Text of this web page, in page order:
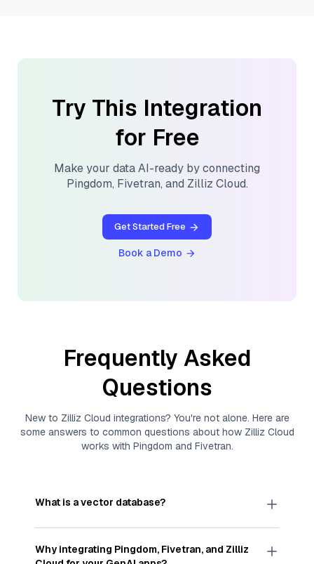
Try This Integration
for Free
Make your data AI-ready by connecting
Pingdom, Fivetran, and Zilliz Cloud.
Get Started Free
Book a Demo
Frequently Asked
Questions
New to Zilliz Cloud integrations? You're not alone. Here are
some answers to common questions about how Zilliz Cloud
works with Pingdom and Fivetran.
What is a vector database?
Avector databasestores, indexes, and searches
through large collections ofvector embeddings
—numeric representations of data points,
Why integrating Pingdom, Fivetran, and Zilliz